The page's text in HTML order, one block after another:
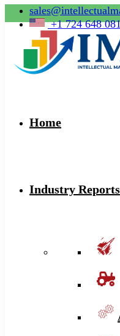
+1 724 648
Home
Industry Reports